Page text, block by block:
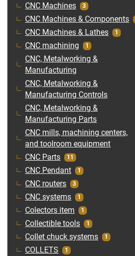
CNC Machines 3
CNC Machines & Components
CNC Machines & Lathes 1
CNC machining 1
CNC, Metalworking &
Manufacturing
CNC, Metalworking &
Manufacturing Controls
CNC, Metalworking &
Manufacturing Parts
CNC mills, machining centers,
and toolroom equipment
CNC Parts 11
CNC Pendant 1
CNC routers 3
CNC systems 1
Colectors item 1
Collectible tools 1
Collet chuck systems 1
COLLETS 1